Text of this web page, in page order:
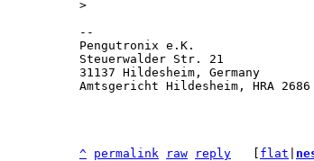
--
Pengutronix e.K.
Steuerwalder Str. 21
31137 Hildesheim, Germany
Amtsgericht Hildesheim, HRA
^ permalink raw reply flat